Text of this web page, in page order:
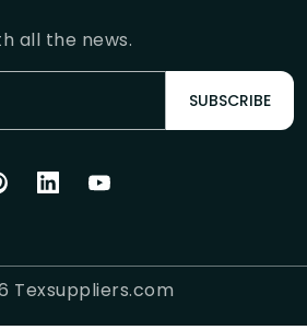
all the news.
SUBSCRIBE
Texsuppliers.com